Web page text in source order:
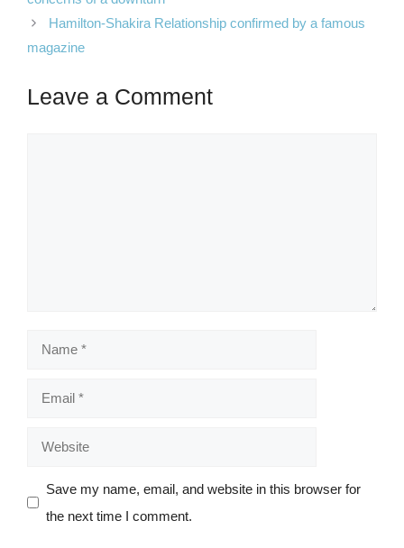
Hamilton-Shakira Relationship confirmed by a famous
magazine
Leave a Comment
Name
Email
Website
Save my name, email, and website in this browser for
the next time I comment.